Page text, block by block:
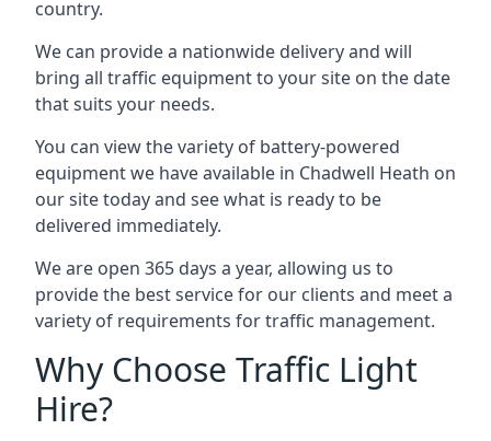
country.
We can provide a nationwide delivery and will
bring all traffic equipment to your site on the date
that suits your needs.
You can view the variety of battery-powered
equipment we have available in Chadwell Heath on
our site today and see what is ready to be
delivered immediately.
We are open 365 days a year, allowing us to
provide the best service for our clients and meet a
variety of requirements for traffic management.
Why Choose Traffic Light
Hire?